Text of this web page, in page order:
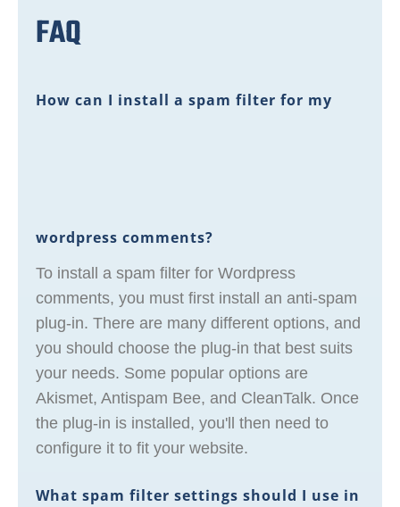
FAQ
How can I install a spam filter for my
wordpress comments?
To install a spam filter for Wordpress
comments, you must first install an anti-spam
plug-in. There are many different options, and
you should choose the plug-in that best suits
your needs. Some popular options are
Akismet, Antispam Bee, and CleanTalk. Once
the plug-in is installed, you'll then need to
configure it to fit your website.
What spam filter settings should I use in